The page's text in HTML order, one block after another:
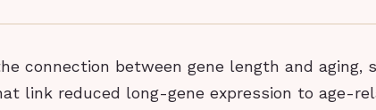
connection between gene length and aging,
link reduced long-gene expression to age-